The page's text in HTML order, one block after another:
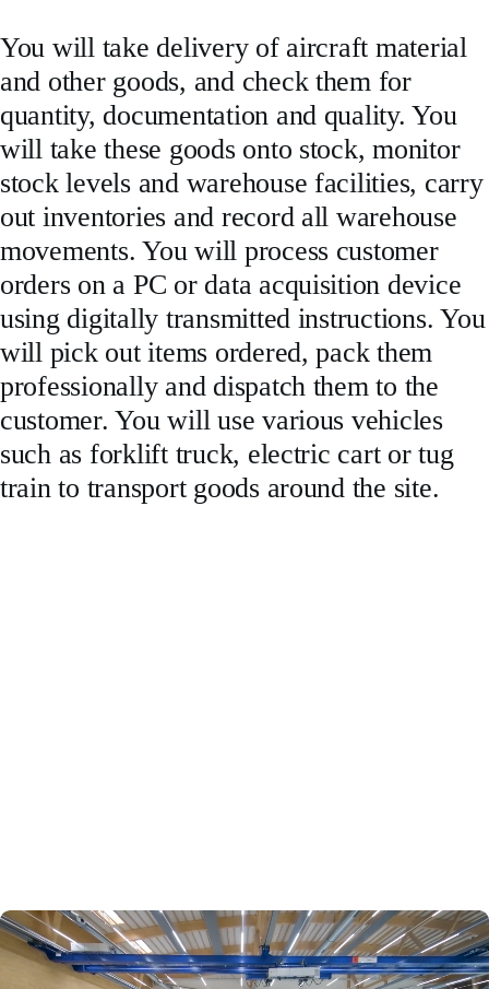
You will take delivery of aircraft material
and other goods, and check them for
quantity, documentation and quality. You
will take these goods onto stock, monitor
stock levels and warehouse facilities, carry
out inventories and record all warehouse
movements. You will process customer
orders on a PC or data acquisition device
using digitally transmitted instructions. You
will pick out items ordered, pack them
professionally and dispatch them to the
customer. You will use various vehicles
such as forklift truck, electric cart or tug
train to transport goods around the site.
Behind the scenes: #Why we love our job